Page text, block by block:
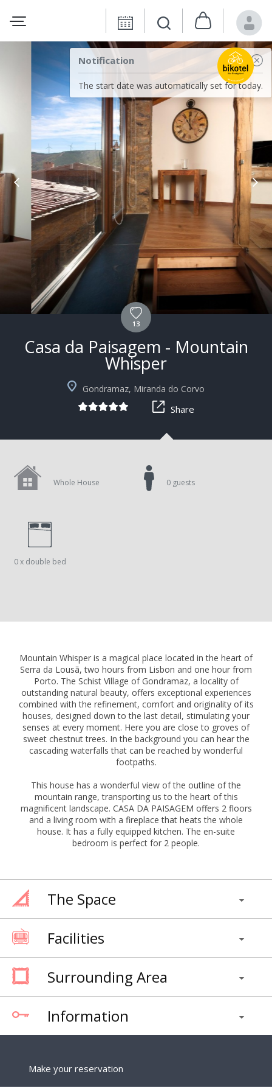
Notification
The start date was automatically set for today.
13
Casa da Paisagem - Mountain
Whisper
Gondramaz, Miranda do Corvo
Share
Whole House
0 x double bed
0 guests
Mountain Whisper is a magical place located in the heart of
Serra da Lousã, two hours from Lisbon and one hour from
Porto. The Schist Village of Gondramaz, a locality of
outstanding natural beauty, offers exceptional experiences
combined with the refinement, comfort and originality of its
houses, designed down to the last detail, stimulating your
senses at every moment. Here you are close to groves of
sweet chestnut trees. In the background you can hear the
cascading waterfalls that can be reached by wonderful
footpaths.
This house has a wonderful view of the outline of the
mountain range, transporting us to the heart of this
magnificent landscape. CASA DA PAISAGEM offers 2 floors
and a living room with a fireplace that heats the whole
house. It has a fully equipped kitchen. The en-suite
bedroom is perfect for 2 people.
The Space
Facilities
Surrounding Area
Information
Make your reservation